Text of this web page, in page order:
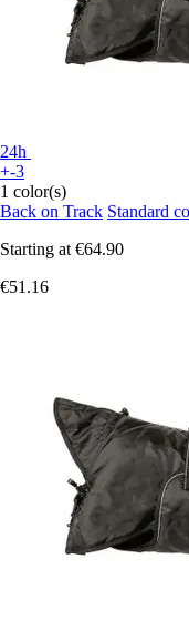
24h
+-3
1 color(s)
Back on Track Standard
Starting at €64.90
€51.16